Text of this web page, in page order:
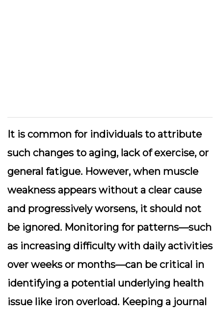
It is common for individuals to attribute
such changes to aging, lack of exercise, or
general fatigue. However, when muscle
weakness appears without a clear cause
and progressively worsens, it should not
be ignored. Monitoring for patterns—such
as increasing difficulty with daily activities
over weeks or months—can be critical in
identifying a potential underlying health
issue like iron overload. Keeping a journal